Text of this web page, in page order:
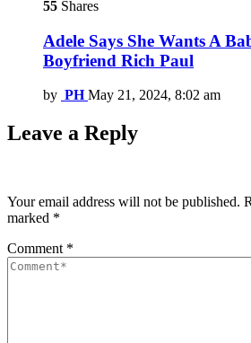
55 Shares
Adele Says She Wants A
Boyfriend Rich Paul
by PH May 21, 2024, 8:02 am
Leave a Reply
Your email address will not be published.
marked *
Comment *